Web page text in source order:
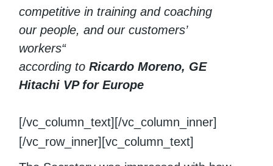
competitive in training and coaching
our people, and our customers’
workers“
according toRicardo Moreno, GE
Hitachi VP for Europe
[/vc_column_text][/vc_column_inner]
[/vc_row_inner][vc_column_text]